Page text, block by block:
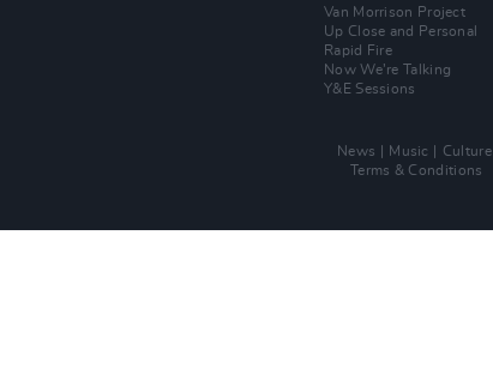
Van Morrison Project
Up Close and Personal
Rapid Fire
Now We’re Talking
Y&E Sessions
News Music Culture
Terms & Conditions